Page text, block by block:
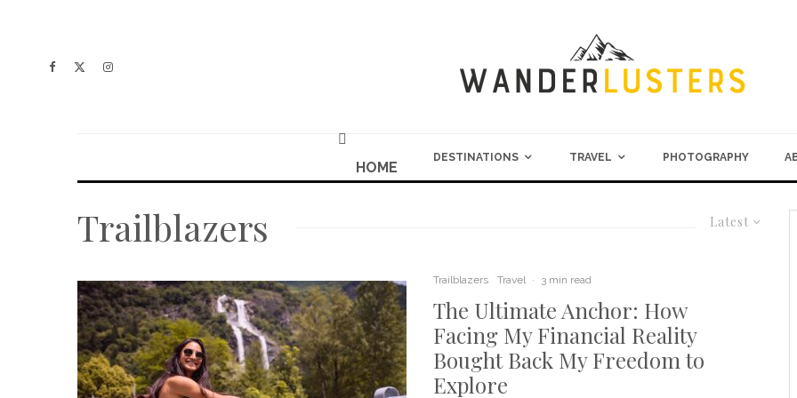
HOME
DESTINATIONS TRAVEL PHOTOGRAPHY
Latest
Trailblazers
Trailblazers Travel · 3 min read
The Ultimate Anchor: How
Facing My Financial Reality
Bought Back My Freedom to
Explore